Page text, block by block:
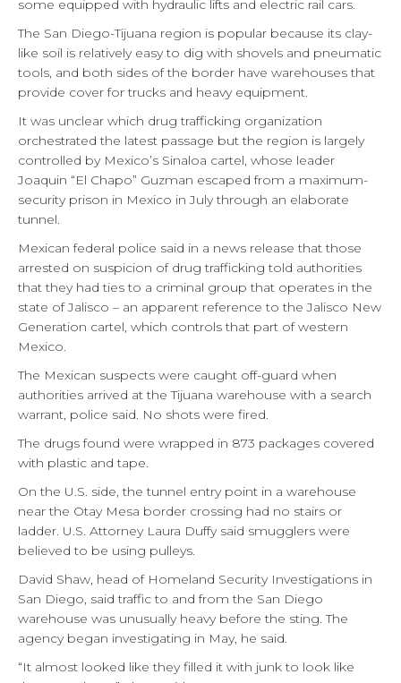
some equipped with hydraulic lifts and electric rail cars.
The San Diego-Tijuana region is popular because its clay-
like soil is relatively easy to dig with shovels and pneumatic
tools, and both sides of the border have warehouses that
provide cover for trucks and heavy equipment.
It was unclear which drug trafficking organization
orchestrated the latest passage but the region is largely
controlled by Mexico’s Sinaloa cartel, whose leader
Joaquin “El Chapo” Guzman escaped from a maximum-
security prison in Mexico in July through an elaborate
tunnel.
Mexican federal police said in a news release that those
arrested on suspicion of drug trafficking told authorities
that they had ties to a criminal group that operates in the
state of Jalisco – an apparent reference to the Jalisco New
Generation cartel, which controls that part of western
Mexico.
The Mexican suspects were caught off-guard when
authorities arrived at the Tijuana warehouse with a search
warrant, police said. No shots were fired.
The drugs found were wrapped in 873 packages covered
with plastic and tape.
On the U.S. side, the tunnel entry point in a warehouse
near the Otay Mesa border crossing had no stairs or
ladder. U.S. Attorney Laura Duffy said smugglers were
believed to be using pulleys.
David Shaw, head of Homeland Security Investigations in
San Diego, said traffic to and from the San Diego
warehouse was unusually heavy before the sting. The
agency began investigating in May, he said.
“It almost looked like they filled it with junk to look like